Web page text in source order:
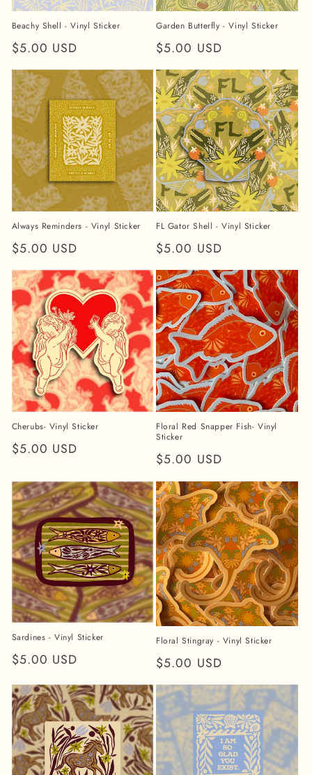
Beachy Shell - Vinyl Sticker
Regular
price
$5.00 USD
Garden Butterfly - Vinyl Sticker
Regular
price
$5.00 USD
Always Reminders - Vinyl Sticker
Regular
price
$5.00 USD
FL Gator Shell - Vinyl Sticker
Regular
price
$5.00 USD
Cherubs- Vinyl Sticker
Regular
$5.00 USD
Floral Red Snapper Fish- Vinyl
Sticker
Regular
price
$5.00 USD
Sardines - Vinyl Sticker
Regular
$5.00 USD
Floral Stingray - Vinyl Sticker
Regular
price
$5.00 USD